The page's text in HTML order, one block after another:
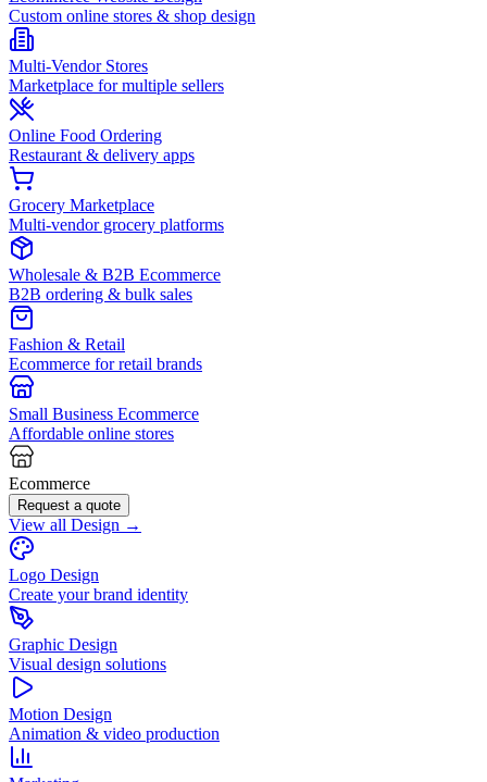
Custom online stores & shop design
Multi-Vendor Stores
Marketplace for multiple sellers
Online Food Ordering
Restaurant & delivery apps
Grocery Marketplace
Multi-vendor grocery platforms
Wholesale & B2B Ecommerce
B2B ordering & bulk sales
Fashion & Retail
Ecommerce for retail brands
Small Business Ecommerce
Affordable online stores
Ecommerce
Request a quote
View all Design →
Logo Design
Create your brand identity
Graphic Design
Visual design solutions
Motion Design
Animation & video production